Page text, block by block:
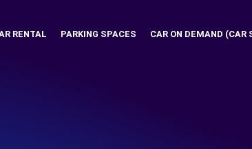
RENTAL PARKING SPACES CAR ON DEMAND (CAR